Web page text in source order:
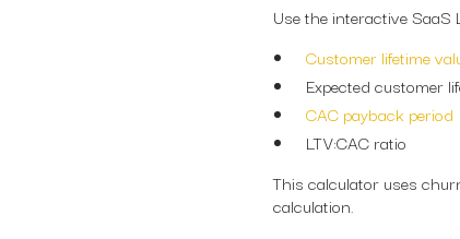
Use the interactive SaaS
Customer lifetime
Expected customer
CAC payback period
LTV:CAC ratio
This calculator uses
calculation.